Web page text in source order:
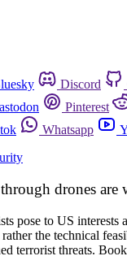
Discord
Pinterest
Whatsapp
drones are
pose to US interests
the technical
terrorist threats.